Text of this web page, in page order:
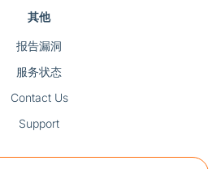
其他
报告漏洞
服务状态
Contact Us
Support